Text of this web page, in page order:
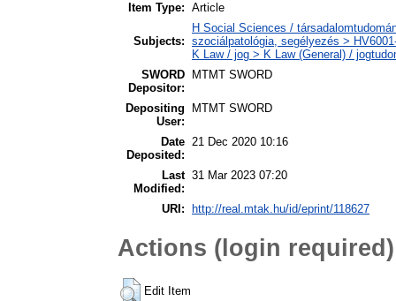
Item Type: Article
Subjects:
H Social Sciences /
szociálpatológia, segélyezés >
K Law / jog > K Law (General) /
SWORD
Depositor:
MTMT SWORD
Depositing
User:
MTMT SWORD
Date
Deposited:
21 Dec 2020 10:16
Last
Modified:
31 Mar 2023 07:20
URI: http://real.mtak.hu/id/eprint/118627
Actions (login required)
Edit Item